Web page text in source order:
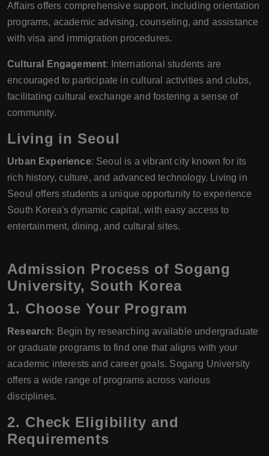
Affairs offers comprehensive support, including orientation
programs, academic advising, counseling, and assistance
with visa and immigration procedures.
Cultural Engagement: International students are
encouraged to participate in cultural activities and clubs,
facilitating cultural exchange and fostering a sense of
community.
Living in Seoul
Urban Experience: Seoul is a vibrant city known for its
rich history, culture, and advanced technology. Living in
Seoul offers students a unique opportunity to experience
South Korea's dynamic capital, with easy access to
entertainment, dining, and cultural sites.
Admission Process of Sogang
University, South Korea
1. Choose Your Program
Research: Begin by researching available undergraduate
or graduate programs to find one that aligns with your
academic interests and career goals. Sogang University
offers a wide range of programs across various
disciplines.
2. Check Eligibility and
Requirements